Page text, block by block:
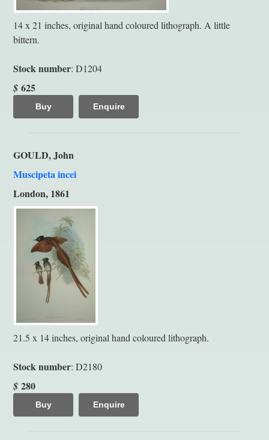
14 x 21 inches, original hand coloured lithograph. A little
bittern.
Stock number: D1204
$ 625
Buy Enquire
GOULD, John
Muscipeta incei
London, 1861
21.5 x 14 inches, original hand coloured lithograph.
Stock number: D2180
$ 280
Buy Enquire